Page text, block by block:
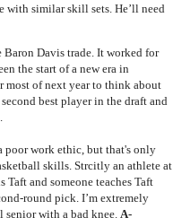
with similar skill sets. He’ll need
Davis trade. It worked for
the start of a new era in
most of next year to think about
best player in the draft and
poor work ethic, but that's only
skills. Strcitly an athlete at
and someone teaches Taft
round pick. I’m extremely
with a bad knee. A-